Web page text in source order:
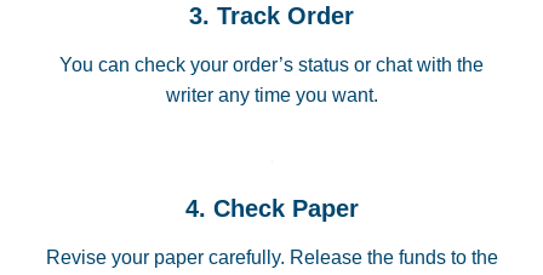
3. Track Order
You can check your order’s status or chat with the
writer any time you want.
4. Check Paper
Revise your paper carefully. Release the funds to the